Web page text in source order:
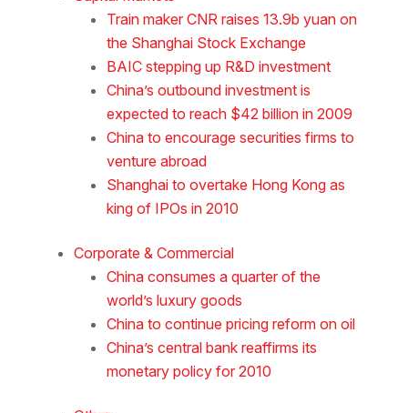
Train maker CNR raises 13.9b yuan on
the Shanghai Stock Exchange
BAIC stepping up R&D investment
China’s outbound investment is
expected to reach $42 billion in 2009
China to encourage securities firms to
venture abroad
Shanghai to overtake Hong Kong as
king of IPOs in 2010
Corporate & Commercial
China consumes a quarter of the
world’s luxury goods
China to continue pricing reform on oil
China’s central bank reaffirms its
monetary policy for 2010